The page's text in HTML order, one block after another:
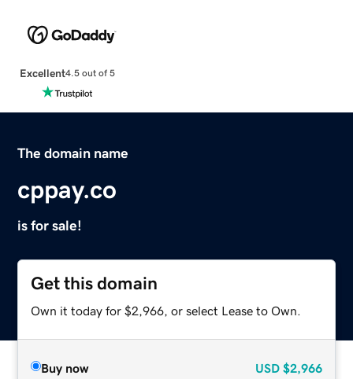
Excellent4.5 out of 5
The domain name
cppay.co
is for sale!
Get this domain
Own it today for $2,966, or select Lease to Own.
Buy now USD $2,966